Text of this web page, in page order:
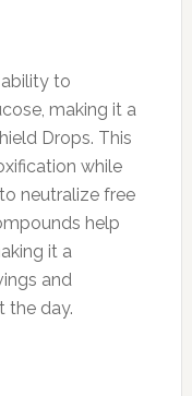
to
making it a
Drops. This
while
neutralize free
help
it a
and
the day.